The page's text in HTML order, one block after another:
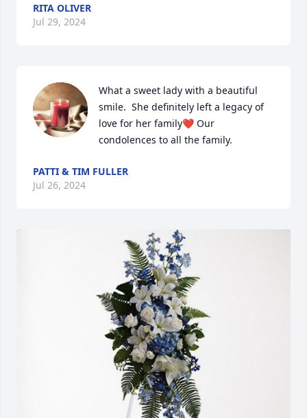
RITA OLIVER
Jul 29, 2024
What a sweet lady with a beautiful
smile.  She definitely left a legacy of
love for her family❤ Our
condolences to all the family.
PATTI & TIM FULLER
Jul 26, 2024